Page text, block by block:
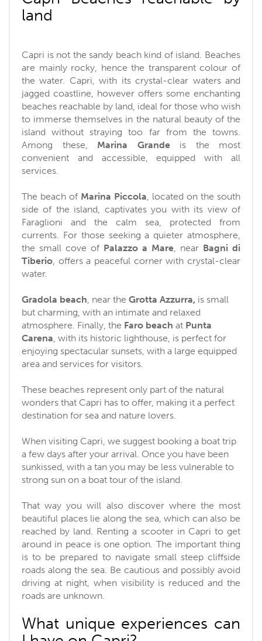
land
Capri is not the sandy beach kind of island. Beaches
are mainly rocky, hence the transparent colour of
the water. Capri, with its crystal-clear waters and
jagged coastline, however offers some enchanting
beaches reachable by land, ideal for those who wish
to immerse themselves in the natural beauty of the
island without straying too far from the towns.
Among these, Marina Grandeis the most
convenient and accessible, equipped with all
services.
The beach of Marina Piccola , located on the south
side of the island, captivates you with its view of
Faraglioni and the calm sea, protected from
currents. For those seeking a quieter atmosphere,
the small cove of Palazzo a Mare , near Bagni di
Tiberio , offers a peaceful corner with crystal-clear
water.
Gradola beach , near the Grotta Azzurra, is small
but charming, with an intimate and relaxed
atmosphere. Finally, the Faro beach at Punta
Carena , with its historic lighthouse, is perfect for
enjoying spectacular sunsets, with a large equipped
area and services for visitors.
These beaches represent only part of the natural
wonders that Capri has to offer, making it a perfect
destination for sea and nature lovers.
When visiting Capri, we suggest booking a boat trip
a few days after your arrival. Once you have been
sunkissed, with a tan you may be less vulnerable to
strong sun on a boat tour of the island.
That way you will also discover where the most
beautiful places lie along the sea, which can also be
reached by land. Renting a scooter in Capri to get
around in peace is one option. The important thing
is to be prepared to navigate small steep cliffside
roads along the sea. Be cautious and possibly avoid
driving at night, when visibility is reduced and the
roads are unknown.
What unique experiences can